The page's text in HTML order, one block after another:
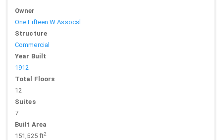
Owner
One Fifteen W Assocsl
Structure
Commercial
Year Built
1912
Total Floors
12
Suites
7
Built Area
151,525 ft2